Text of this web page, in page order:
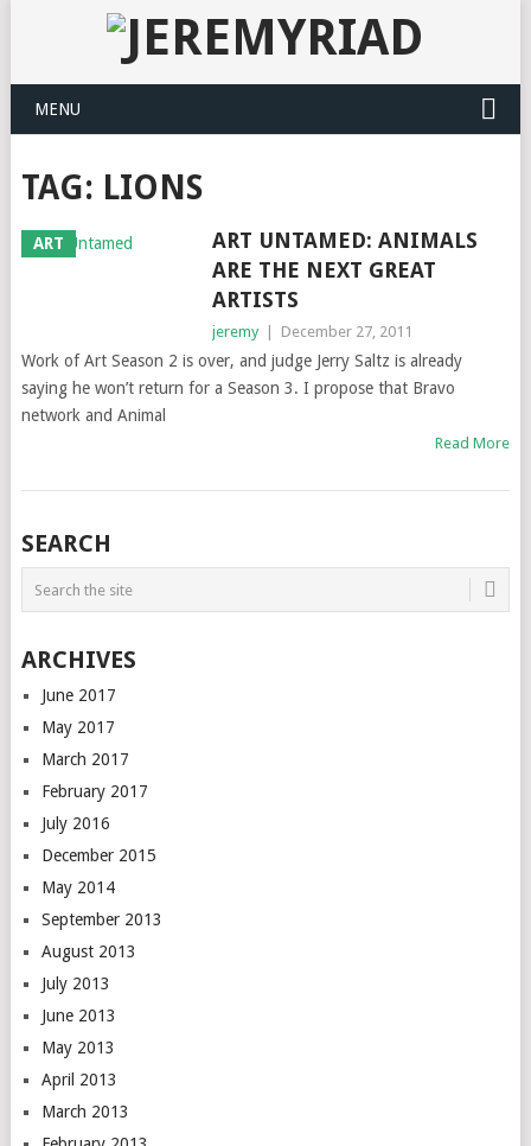
MENU
TAG: LIONS
ART
ART UNTAMED: ANIMALS
ARE THE NEXT GREAT
ARTISTS
jeremy December 27, 2011
Work of Art Season 2 is over, and judge Jerry Saltz is already
saying he won’t return for a Season 3. I propose that Bravo
network and Animal
Read More
SEARCH
ARCHIVES
June 2017
May 2017
March 2017
February 2017
July 2016
December 2015
May 2014
September 2013
August 2013
July 2013
June 2013
May 2013
April 2013
March 2013